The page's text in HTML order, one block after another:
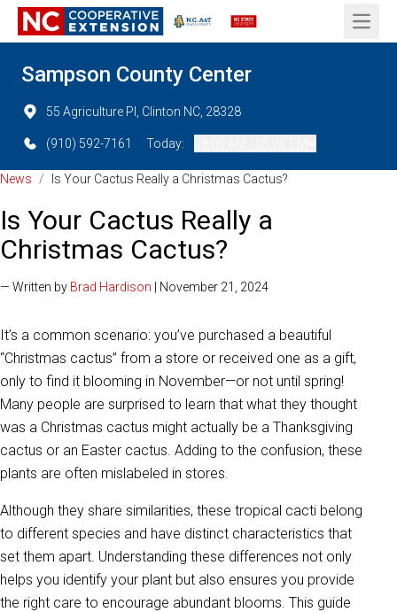
Open
Sampson County Center
55 Agriculture Pl, Clinton NC, 28328
(910) 592-7161 Today:
News / Is Your Cactus Really a Christmas Cactus?
Is Your Cactus Really a
Christmas Cactus?
— Written by Brad Hardison | November 21, 2024
It’s a common scenario: you’ve purchased a beautiful
“Christmas cactus” from a store or received one as a gift,
only to find it blooming in November—or not until spring!
Many people are surprised to learn that what they thought
was a Christmas cactus might actually be a Thanksgiving
cactus or an Easter cactus. Adding to the confusion, these
plants are often mislabeled in stores.
Although they share similarities, these tropical cacti belong
to different species and have distinct characteristics that
set them apart. Understanding these differences not only
helps you identify your plant but also ensures you provide
the right care to encourage abundant blooms. This guide